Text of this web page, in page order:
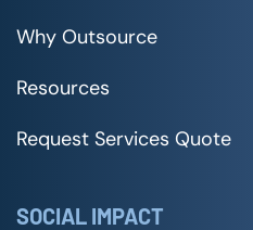
Why Outsource
Resources
Request Services Quote
SOCIAL IMPACT